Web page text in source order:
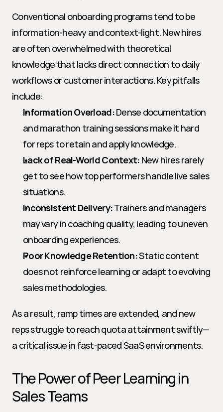
Conventional onboarding programs tend to be
information-heavy and context-light. New hires
are often overwhelmed with theoretical
knowledge that lacks direct connection to daily
workflows or customer interactions. Key pitfalls
include:
Information Overload: Dense documentation
and marathon training sessions make it hard
for reps to retain and apply knowledge.
Lack of Real-World Context: New hires rarely
get to see how top performers handle live sales
situations.
Inconsistent Delivery: Trainers and managers
may vary in coaching quality, leading to uneven
onboarding experiences.
Poor Knowledge Retention: Static content
does not reinforce learning or adapt to evolving
sales methodologies.
As a result, ramp times are extended, and new
reps struggle to reach quota attainment swiftly—
a critical issue in fast-paced SaaS environments.
The Power of Peer Learning in
Sales Teams